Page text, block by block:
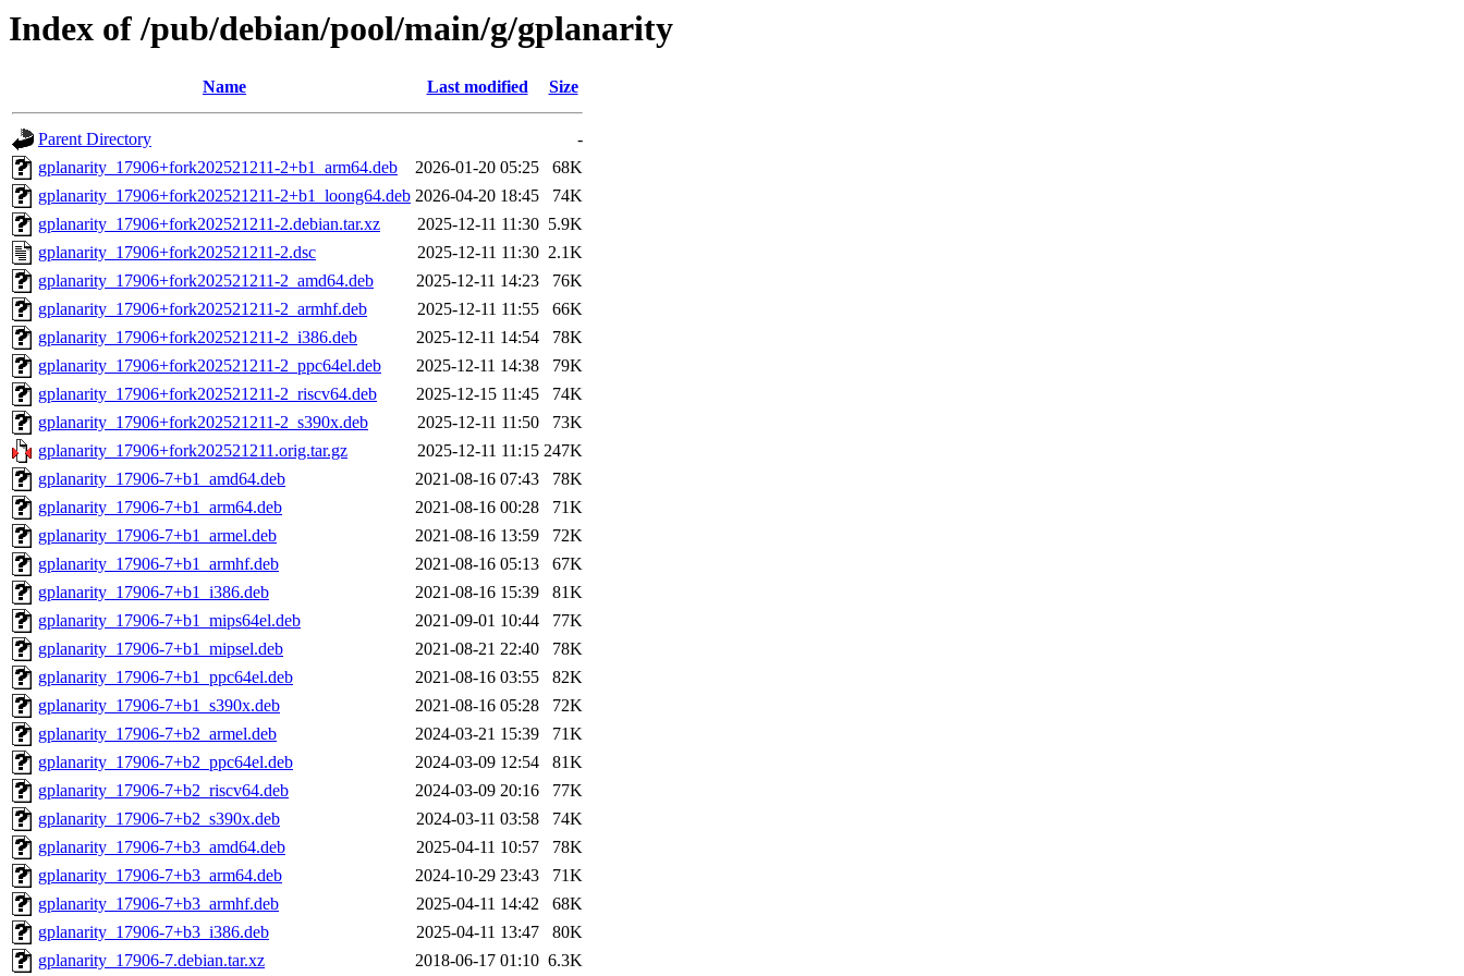
Index of /pub/debian/pool/main/g/gplanarity
Name Last modified Size
Parent Directory
-
gplanarity_17906+fork202521211-2+b1_arm64.deb
2026-01-20 05:25
68K
gplanarity_17906+fork202521211-2+b1_loong64.deb 2026-04-20 18:45
74K
gplanarity_17906+fork202521211-2.debian.tar.xz
2025-12-11 11:30 5.9K
gplanarity_17906+fork202521211-2.dsc
2025-12-11 11:30 2.1K
gplanarity_17906+fork202521211-2_amd64.deb
2025-12-11 14:23
76K
gplanarity_17906+fork202521211-2_armhf.deb
2025-12-11 11:55
66K
gplanarity_17906+fork202521211-2_i386.deb
2025-12-11 14:54
78K
gplanarity_17906+fork202521211-2_ppc64el.deb
2025-12-11 14:38
79K
gplanarity_17906+fork202521211-2_riscv64.deb
2025-12-15 11:45
74K
gplanarity_17906+fork202521211-2_s390x.deb
2025-12-11 11:50
73K
gplanarity_17906+fork202521211.orig.tar.gz
2025-12-11 11:15 247K
gplanarity_17906-7+b1_amd64.deb
2021-08-16 07:43
78K
gplanarity_17906-7+b1_arm64.deb
2021-08-16 00:28
71K
gplanarity_17906-7+b1_armel.deb
2021-08-16 13:59
72K
gplanarity_17906-7+b1_armhf.deb
2021-08-16 05:13
67K
gplanarity_17906-7+b1_i386.deb
2021-08-16 15:39
81K
gplanarity_17906-7+b1_mips64el.deb
2021-09-01 10:44
77K
gplanarity_17906-7+b1_mipsel.deb
2021-08-21 22:40
78K
gplanarity_17906-7+b1_ppc64el.deb
2021-08-16 03:55
82K
gplanarity_17906-7+b1_s390x.deb
2021-08-16 05:28
72K
gplanarity_17906-7+b2_armel.deb
2024-03-21 15:39
71K
gplanarity_17906-7+b2_ppc64el.deb
2024-03-09 12:54
81K
gplanarity_17906-7+b2_riscv64.deb
2024-03-09 20:16
77K
gplanarity_17906-7+b2_s390x.deb
2024-03-11 03:58
74K
gplanarity_17906-7+b3_amd64.deb
2025-04-11 10:57
78K
gplanarity_17906-7+b3_arm64.deb
2024-10-29 23:43
71K
gplanarity_17906-7+b3_armhf.deb
2025-04-11 14:42
68K
gplanarity_17906-7+b3_i386.deb
2025-04-11 13:47
80K
gplanarity_17906-7.debian.tar.xz
2018-06-17 01:10 6.3K